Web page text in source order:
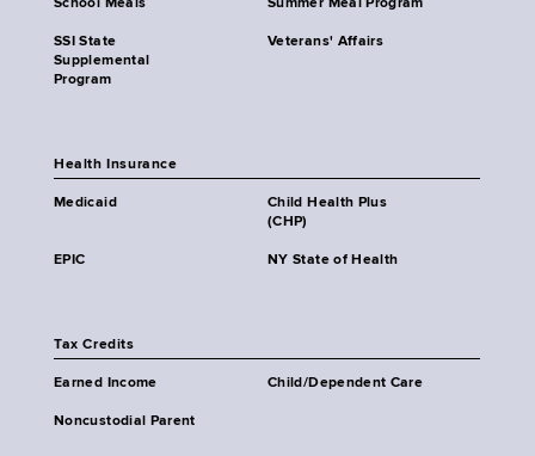
School Meals Summer Meal Program
SSI State
Supplemental
Program
Veterans' Affairs
Health Insurance
Medicaid
Child Health Plus
(CHP)
EPIC NY State of Health
Tax Credits
Earned Income Child/Dependent Care
Noncustodial Parent